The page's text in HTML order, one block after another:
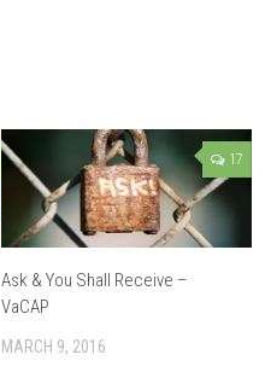
17
Ask & You Shall Receive –
VaCAP
MARCH 9, 2016